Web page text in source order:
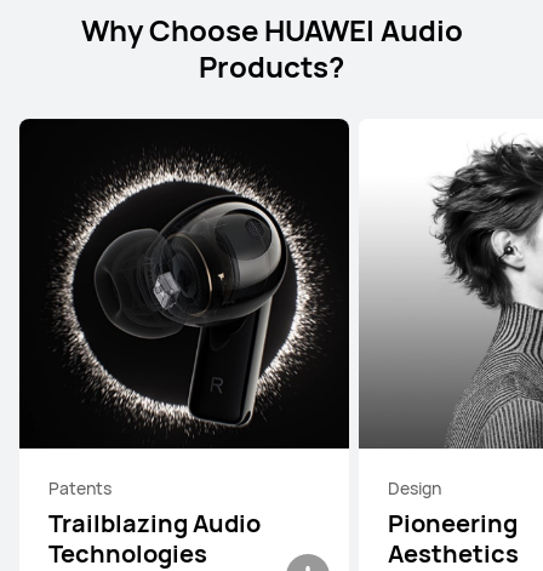
Why Choose HUAWEI Audio
Products?
Patents
Trailblazing Audio
Technologies
Design
Pioneering
Aesthetics